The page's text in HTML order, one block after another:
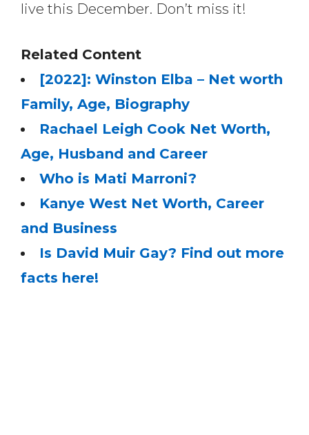
live this December. Don’t miss it!
Related Content
[2022]: Winston Elba – Net worth
Family, Age, Biography
Rachael Leigh Cook Net Worth,
Age, Husband and Career
Who is Mati Marroni?
Kanye West Net Worth, Career
and Business
Is David Muir Gay? Find out more
facts here!